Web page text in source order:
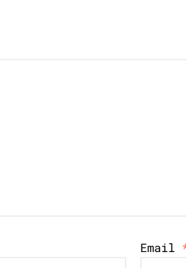
Email